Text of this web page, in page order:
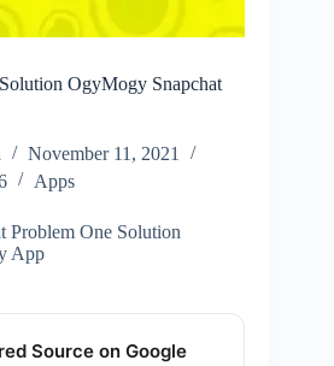
OgyMogy Snapchat
November 11, 2021
Apps
Problem One Solution
App
Source on Google